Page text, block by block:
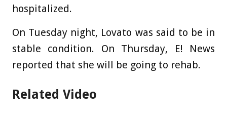
hospitalized.
On Tuesday night, Lovato was said to be in
stable condition. On Thursday, E! News
reported that she will be going to rehab.
Related Video